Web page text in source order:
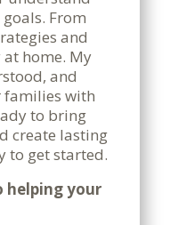
From
and
home. My
and
with
to bring
create lasting
to get started.
helping your